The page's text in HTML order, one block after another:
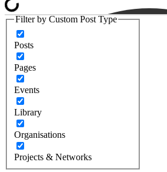
Filter by Custom Post Type
Posts
Pages
Events
Library
Organisations
Projects & Networks